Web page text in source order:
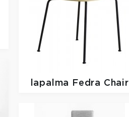
lapalma
Fedra Chair